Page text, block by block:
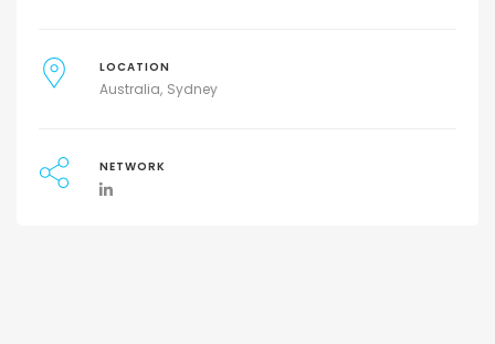
LOCATION
Australia Sydney
NETWORK